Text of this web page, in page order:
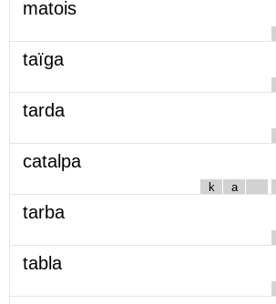
matois
taïga
tarda
catalpa
k a
tarba
tabla